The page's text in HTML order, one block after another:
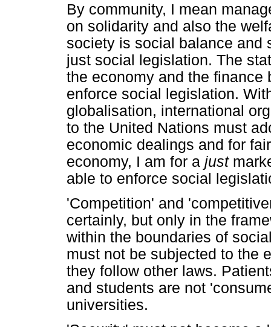
By community, I mean
on solidarity and also the
society is social balance and
just social legislation. The
the economy and the
enforce social legislation.
globalisation, international
to the United Nations must
economic dealings and for
economy, I am for a just
able to enforce social
'Competition' and
certainly, but only in the
within the boundaries of
must not be subjected to the
they follow other laws.
and students are not
universities.